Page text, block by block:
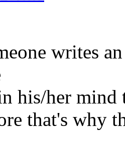
writes
his/her mind
that's why